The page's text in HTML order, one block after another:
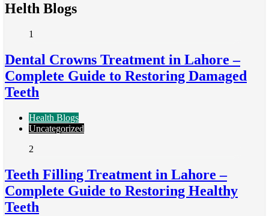
Helth Blogs
1
Dental Crowns Treatment in Lahore –
Complete Guide to Restoring Damaged
Teeth
Health Blogs
Uncategorized
2
Teeth Filling Treatment in Lahore –
Complete Guide to Restoring Healthy
Teeth